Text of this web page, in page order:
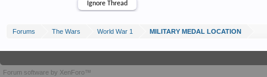
Forums The Wars World War 1 MILITARY MEDAL LOCATION
Forum software by XenForo™